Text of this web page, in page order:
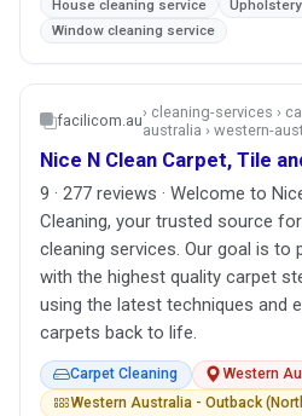
House cleaning service
Window cleaning service
facilicom.au› cleaning-services ›
australia › western-
Nice N Clean Carpet, Tile
9 · 277 reviews · Welcome to
Cleaning, your trusted source
cleaning services. Our goal is to
with the highest quality carpet
using the latest techniques and
carpets back to life.
Carpet Cleaning
Western
Western Australia - Outback